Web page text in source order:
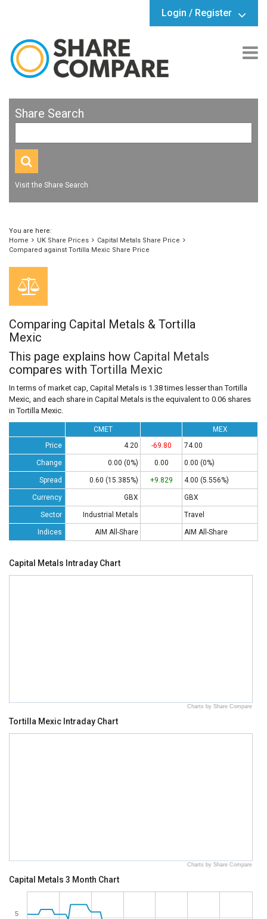
Login / Register
Share Search
Visit the Share Search
You are here:
Home
UK Share Prices
Capital Metals Share Price
Compared against Tortilla Mexic Share Price
Comparing Capital Metals & Tortilla
Mexic
This page explains how Capital Metals
compares with Tortilla Mexic
In terms of market cap, Capital Metals is 1.38 times lesser than Tortilla
Mexic, and each share in Capital Metals is the equivalent to 0.06 shares
in Tortilla Mexic.
CMET
MEX
Price
4.20 -69.80 74.00
Change 0.00 (0%) 0.00 0.00 (0%)
Spread 0.60 (15.385%) +9.829 4.00 (5.556%)
Currency GBX GBX
Sector Industrial Metals Travel
Indices AIM All-Share AIM All-Share
Capital Metals Intraday Chart
Charts by Share Compare
Tortilla Mexic Intraday Chart
Charts by Share Compare
Capital Metals 3 Month Chart
5